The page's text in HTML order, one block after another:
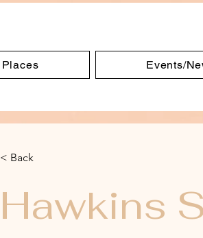
Places Events/
< Back
Hawkins